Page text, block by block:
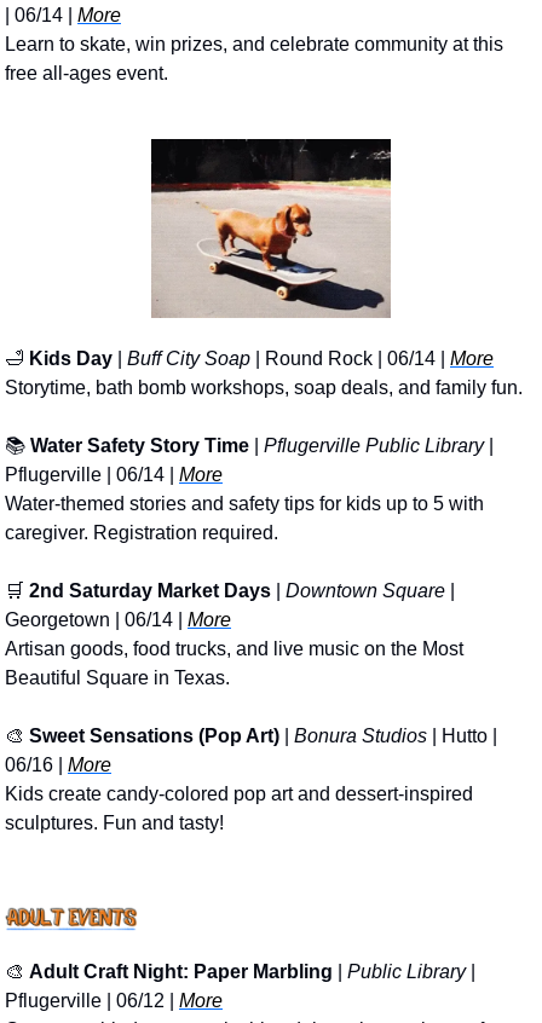
| 06/14 | More
Learn to skate, win prizes, and celebrate community at this
free all-ages event.
🛁 Kids Day Buff City Soap | Round Rock | 06/14 | More
Storytime, bath bomb workshops, soap deals, and family fun.
📚 Water Safety Story Time Pflugerville Public Library |
Pflugerville | 06/14 | More
Water-themed stories and safety tips for kids up to 5 with
caregiver. Registration required.
🛒 2nd Saturday Market Days Downtown Square
Georgetown | 06/14 | More
Artisan goods, food trucks, and live music on the Most
Beautiful Square in Texas.
🎨 Sweet Sensations (Pop Art) Bonura Studios | Hutto |
06/16 | More
Kids create candy-colored pop art and dessert-inspired
sculptures. Fun and tasty!
🎨 Adult Craft Night: Paper Marbling Public Library |
Pflugerville | 06/12 | More